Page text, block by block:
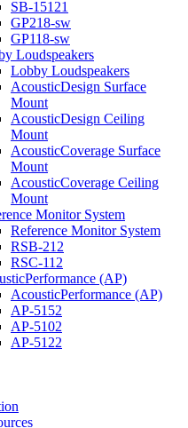
SB-15121
GP218-sw
GP118-sw
Loudspeakers
Lobby Loudspeakers
AcousticDesign Surface
Mount
AcousticDesign Ceiling
Mount
AcousticCoverage Surface
Mount
AcousticCoverage Ceiling
Mount
Monitor System
Reference Monitor System
RSB-212
RSC-112
(AP)
AcousticPerformance (AP)
AP-5152
AP-5102
AP-5122